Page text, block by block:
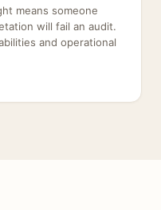
means someone
will fail an audit.
and operational